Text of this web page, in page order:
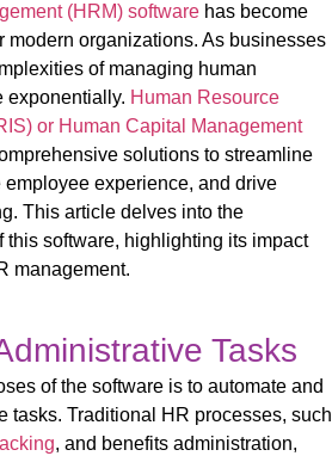
(HRM) software has become
modern organizations. As businesses
of managing human
exponentially. Human Resource
or Human Capital Management
solutions to streamline
experience, and drive
This article delves into the
this software, highlighting its impact
management.
Tasks
of the software is to automate and
tasks. Traditional HR processes, such
, and benefits administration,